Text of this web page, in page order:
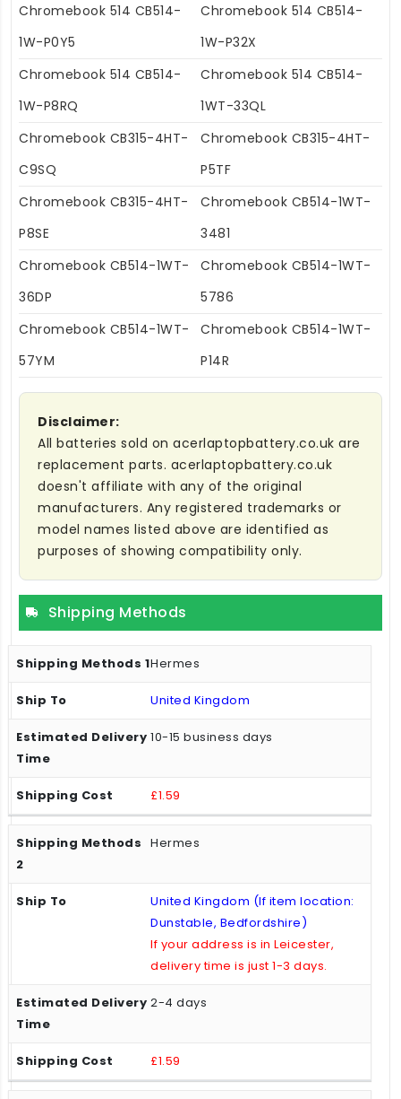
Chromebook 514 CB514-
1W-P0Y5
Chromebook 514 CB514-
1W-P32X
Chromebook 514 CB514-
1W-P8RQ
Chromebook 514 CB514-
1WT-33QL
Chromebook CB315-4HT-
C9SQ
Chromebook CB315-4HT-
P5TF
Chromebook CB315-4HT-
P8SE
Chromebook CB514-1WT-
3481
Chromebook CB514-1WT-
36DP
Chromebook CB514-1WT-
5786
Chromebook CB514-1WT-
57YM
Chromebook CB514-1WT-
P14R
Disclaimer:
All batteries sold on acerlaptopbattery.co.uk are
replacement parts. acerlaptopbattery.co.uk
doesn't affiliate with any of the original
manufacturers. Any registered trademarks or
model names listed above are identified as
purposes of showing compatibility only.
Shipping Methods
Hermes
United Kingdom
10-15 business days
£1.59
Hermes
United Kingdom (If item location:
Dunstable, Bedfordshire)
If your address is in Leicester,
delivery time is just 1-3 days.
2-4 days
£1.59